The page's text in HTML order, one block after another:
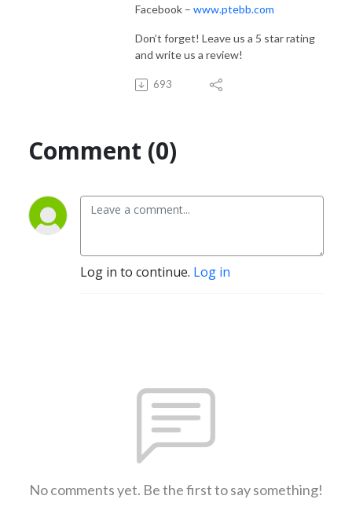
Facebook – www.ptebb.com
Don’t forget! Leave us a 5 star rating
and write us a review!
693
Comment (0)
Log in to continue. Log in
No comments yet. Be the first to say something!